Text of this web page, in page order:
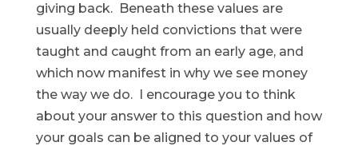
giving back. Beneath these values are
usually deeply held convictions that were
taught and caught from an early age, and
which now manifest in why we see money
the way we do. I encourage you to think
about your answer to this question and how
your goals can be aligned to your values of